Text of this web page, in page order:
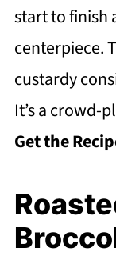
start to finish
centerpiece.
custardy
It’s a crowd-
Get the